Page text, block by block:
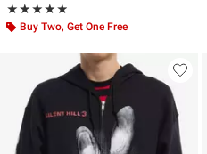
★★★★★
Rating, 4.857 out of 5
★★★★★
Buy Two, Get One Free